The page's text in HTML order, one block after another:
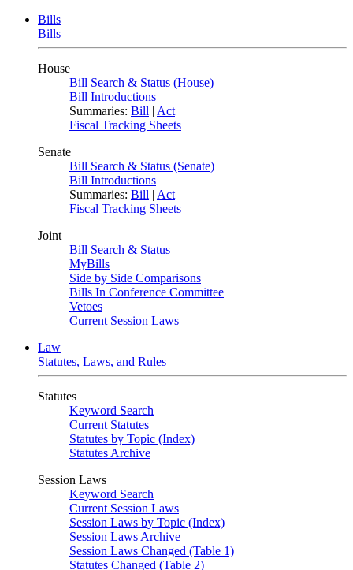
Bills
Bills
House
Bill Search & Status (House)
Bill Introductions
Summaries: Bill | Act
Fiscal Tracking Sheets
Senate
Bill Search & Status (Senate)
Bill Introductions
Summaries: Bill | Act
Fiscal Tracking Sheets
Joint
Bill Search & Status
MyBills
Side by Side Comparisons
Bills In Conference Committee
Vetoes
Current Session Laws
Law
Statutes, Laws, and Rules
Statutes
Keyword Search
Current Statutes
Statutes by Topic (Index)
Statutes Archive
Session Laws
Keyword Search
Current Session Laws
Session Laws by Topic (Index)
Session Laws Archive
Session Laws Changed (Table 1)
Statutes Changed (Table 2)